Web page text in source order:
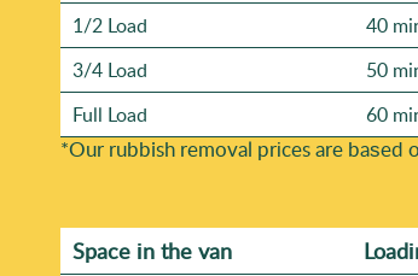
1/2 Load
40
3/4 Load
50
Full Load
60
*Our rubbish removal prіces are
Space іn the van